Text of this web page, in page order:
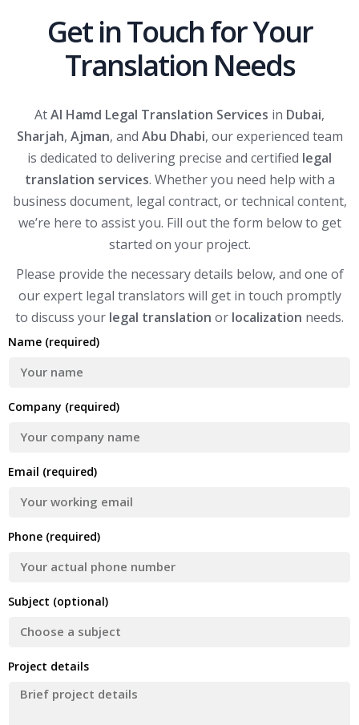
Get in Touch for Your
Translation Needs
AtAl Hamd Legal Translation Services in Dubai,
Sharjah, Ajman, and Abu Dhabi, our experienced team
is dedicated to delivering precise and certified legal
translation services. Whether you need help with a
business document, legal contract, or technical content,
we’re here to assist you. Fill out the form below to get
started on your project.
Please provide the necessary details below, and one of
our expert legal translators will get in touch promptly
to discuss your legal translation or localization needs.
Name (required)
Company (required)
Email (required)
Phone (required)
Subject (optional)
Project details